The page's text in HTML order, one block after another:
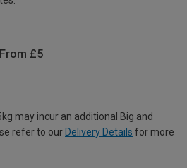
£5
may incur an additional Big and
refer to our Delivery Details for more